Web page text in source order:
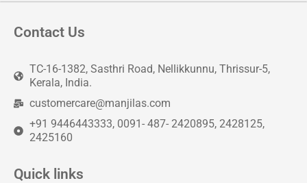
Contact Us
TC-16-1382, Sasthri Road, Nellikkunnu, Thrissur-5,
Kerala, India.
customercare@manjilas.com
+91 9446443333, 0091- 487- 2420895, 2428125,
2425160
Quick links